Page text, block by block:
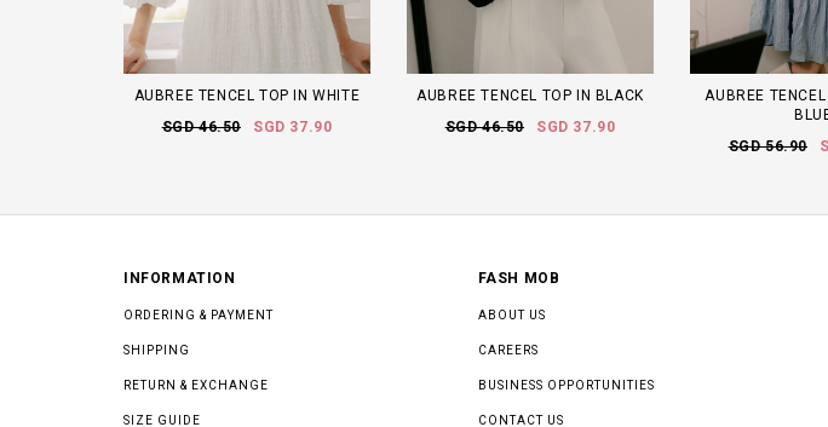
AUBREE TENCEL TOP IN WHITE
SGD 46.50
SGD 37.90
AUBREE TENCEL TOP IN BLACK
SGD 46.50
SGD 37.90
AUBREE
SGD 56.90
INFORMATION
ORDERING & PAYMENT
SHIPPING
RETURN & EXCHANGE
SIZE GUIDE
FASH MOB
ABOUT US
CAREERS
BUSINESS OPPORTUNITIES
CONTACT US